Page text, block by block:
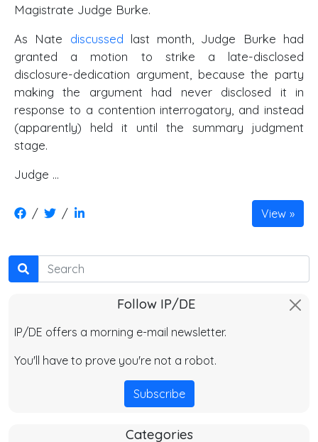
Magistrate Judge Burke.
As Nate discussed last month, Judge Burke had
granted a motion to strike a late-disclosed
disclosure-dedication argument, because the party
making the argument had never disclosed it in
response to a contention interrogatory, and instead
(apparently) held it until the summary judgment
stage.
Judge …
/ / View
Search
Follow IP/DE
IP/DE offers a morning e-mail newsletter.
You'll have to prove you're not a robot.
Subscribe
Categories